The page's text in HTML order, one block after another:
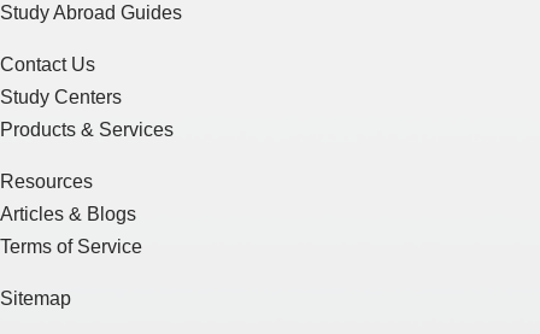
Study Abroad Guides
Contact Us
Study Centers
Products & Services
Resources
Articles & Blogs
Terms of Service
Sitemap